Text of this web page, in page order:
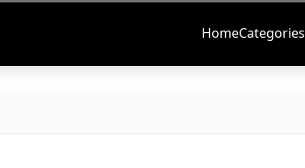
HomeCategories